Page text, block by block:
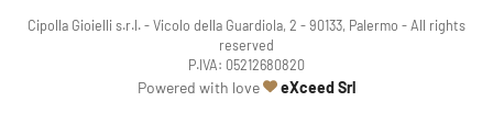
Cipolla Gioielli s.r.l. - Vicolo della Guardiola, 2 - 90133, Palermo - All rights
reserved
P.IVA: 05212680820
Powered with love eXceed Srlweb agency